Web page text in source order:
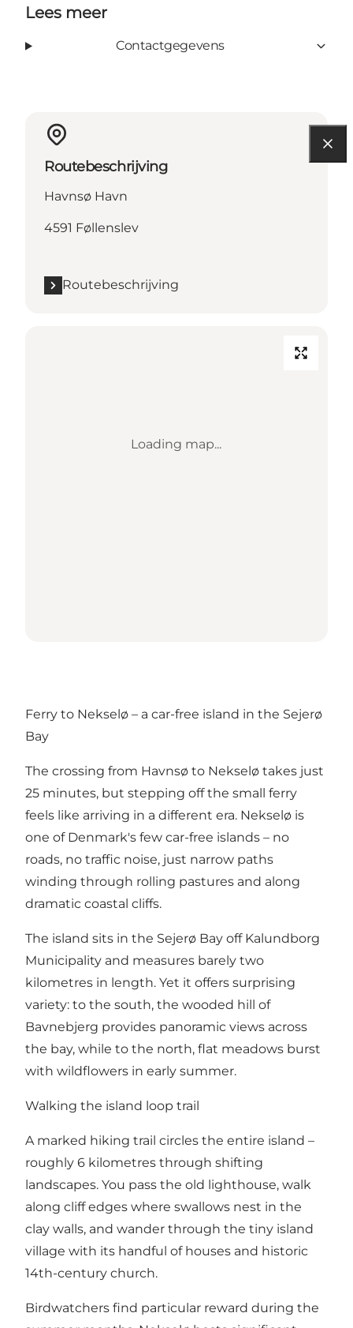
Lees meer
Contactgegevens
Routebeschrijving
Havnsø Havn
4591 Føllenslev
Routebeschrijving
Loading map...
Ferry to Nekselø – a car-free island in the Sejerø
Bay
The crossing from Havnsø to Nekselø takes just
25 minutes, but stepping off the small ferry
feels like arriving in a different era. Nekselø is
one of Denmark's few car-free islands – no
roads, no traffic noise, just narrow paths
winding through rolling pastures and along
dramatic coastal cliffs.
The island sits in the Sejerø Bay off Kalundborg
Municipality and measures barely two
kilometres in length. Yet it offers surprising
variety: to the south, the wooded hill of
Bavnebjerg provides panoramic views across
the bay, while to the north, flat meadows burst
with wildflowers in early summer.
Walking the island loop trail
A marked hiking trail circles the entire island –
roughly 6 kilometres through shifting
landscapes. You pass the old lighthouse, walk
along cliff edges where swallows nest in the
clay walls, and wander through the tiny island
village with its handful of houses and historic
14th-century church.
Birdwatchers find particular reward during the